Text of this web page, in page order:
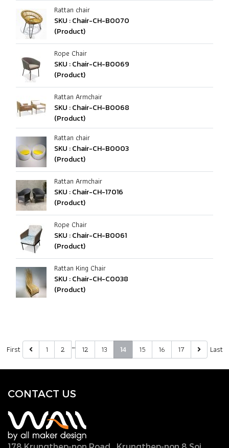
Rattan chair
SKU : Chair-CH-B0070
(Product)
Rope Chair
SKU : Chair-CH-B0069
(Product)
Rattan Armchair
SKU : Chair-CH-B0068
(Product)
Rattan chair
SKU : Chair-CH-B0003
(Product)
Rattan Armchair
SKU : Chair-CH-17016
(Product)
Rope Chair
SKU : Chair-CH-B0061
(Product)
Rattan King Chair
SKU : Chair-CH-C0038
(Product)
First 1 2 … 12 13 14 15 16 17 Last
CONTACT US